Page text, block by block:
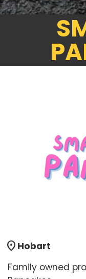
location_on Hobart
Family owned